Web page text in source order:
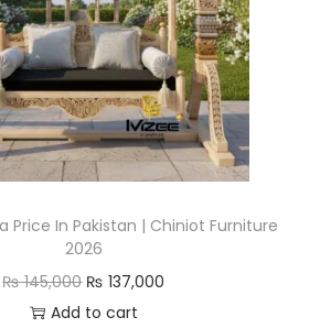
Price In Pakistan | Chiniot Furniture
2026
₨145,000 ₨ 137,000
Add to cart